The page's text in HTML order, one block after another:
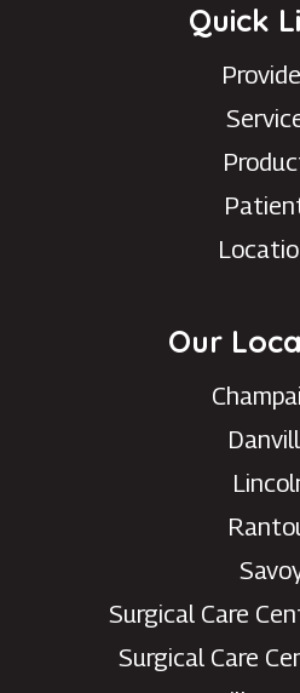
Quick
Our
Surgical Care
Surgical Care